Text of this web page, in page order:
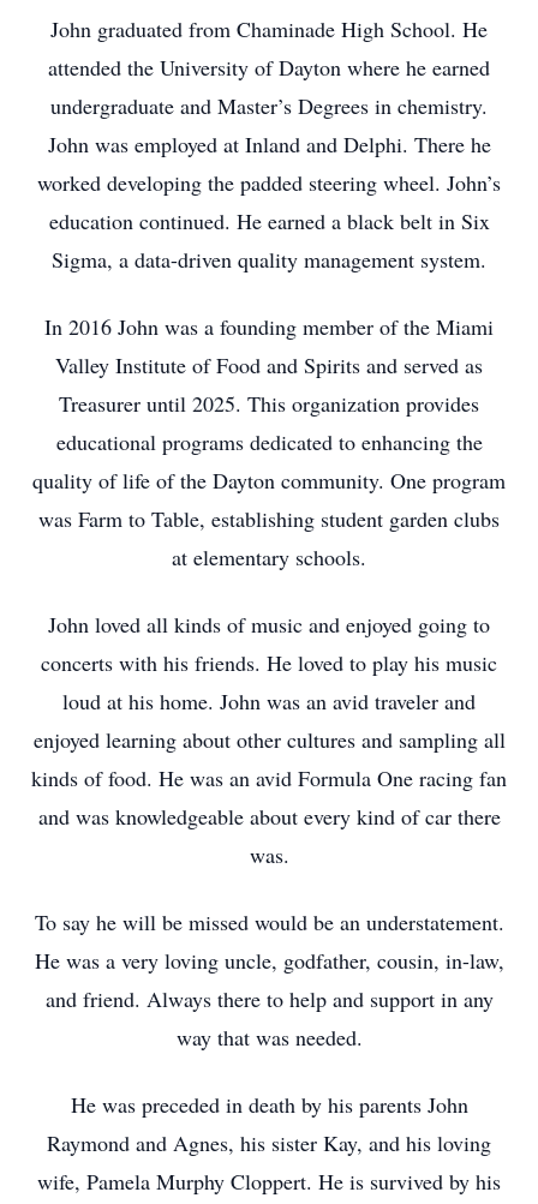
John graduated from Chaminade High School. He
attended the University of Dayton where he earned
undergraduate and Master’s Degrees in chemistry.
John was employed at Inland and Delphi. There he
worked developing the padded steering wheel. John’s
education continued. He earned a black belt in Six
Sigma, a data-driven quality management system.
In 2016 John was a founding member of the Miami
Valley Institute of Food and Spirits and served as
Treasurer until 2025. This organization provides
educational programs dedicated to enhancing the
quality of life of the Dayton community. One program
was Farm to Table, establishing student garden clubs
at elementary schools.
John loved all kinds of music and enjoyed going to
concerts with his friends. He loved to play his music
loud at his home. John was an avid traveler and
enjoyed learning about other cultures and sampling all
kinds of food. He was an avid Formula One racing fan
and was knowledgeable about every kind of car there
was.
To say he will be missed would be an understatement.
He was a very loving uncle, godfather, cousin, in-law,
and friend. Always there to help and support in any
way that was needed.
He was preceded in death by his parents John
Raymond and Agnes, his sister Kay, and his loving
wife, Pamela Murphy Cloppert. He is survived by his